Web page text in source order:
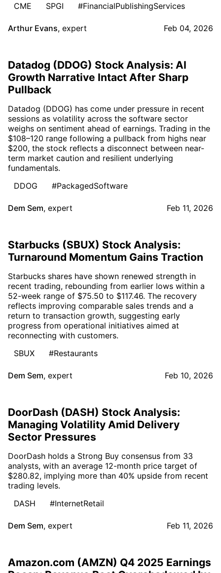
CME
SPGI #FinancialPublishingServices
Arthur Evans, expert Feb 04, 2026
Datadog (DDOG) Stock Analysis: AI
Growth Narrative Intact After Sharp
Pullback
Datadog (DDOG) has come under pressure in recent
sessions as volatility across the software sector
weighs on sentiment ahead of earnings. Trading in the
$108–120 range following a pullback from highs near
$200, the stock reflects a disconnect between near-
term market caution and resilient underlying
fundamentals.
DDOG
#PackagedSoftware
Dem Sem, expert Feb 11, 2026
Starbucks (SBUX) Stock Analysis:
Turnaround Momentum Gains Traction
Starbucks shares have shown renewed strength in
recent trading, rebounding from earlier lows within a
52-week range of $75.50 to $117.46. The recovery
reflects improving comparable sales trends and a
return to transaction growth, suggesting early
progress from operational initiatives aimed at
reconnecting with customers.
SBUX
#Restaurants
Dem Sem, expert Feb 10, 2026
DoorDash (DASH) Stock Analysis:
Managing Volatility Amid Delivery
Sector Pressures
DoorDash holds a Strong Buy consensus from 33
analysts, with an average 12-month price target of
$280.82, implying more than 40% upside from recent
trading levels.
DASH
#InternetRetail
Dem Sem, expert Feb 11, 2026
Amazon.com (AMZN) Q4 2025 Earnings